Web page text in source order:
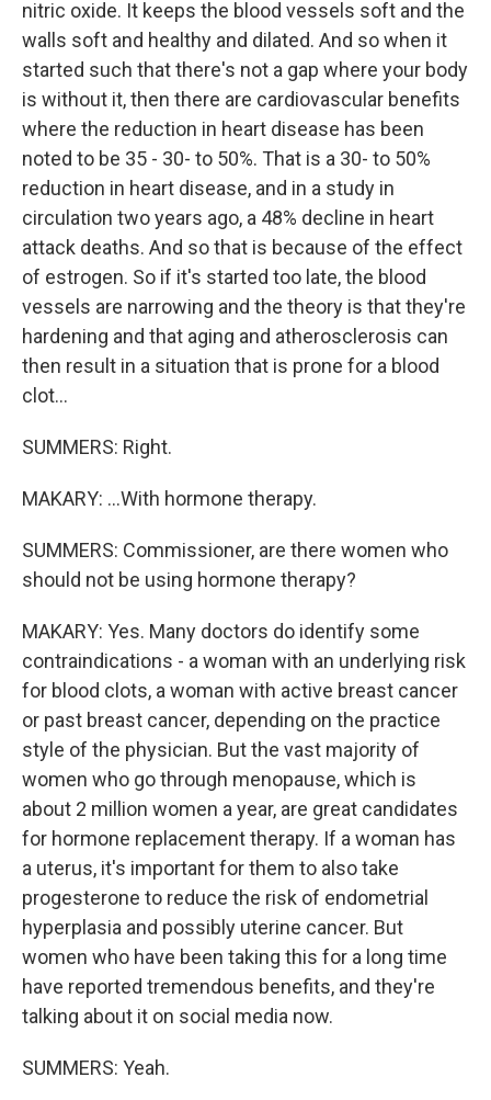
nitric oxide. It keeps the blood vessels soft and the
walls soft and healthy and dilated. And so when it
started such that there's not a gap where your body
is without it, then there are cardiovascular benefits
where the reduction in heart disease has been
noted to be 35 - 30- to 50%. That is a 30- to 50%
reduction in heart disease, and in a study in
circulation two years ago, a 48% decline in heart
attack deaths. And so that is because of the effect
of estrogen. So if it's started too late, the blood
vessels are narrowing and the theory is that they're
hardening and that aging and atherosclerosis can
then result in a situation that is prone for a blood
clot...
SUMMERS: Right.
MAKARY: ...With hormone therapy.
SUMMERS: Commissioner, are there women who
should not be using hormone therapy?
MAKARY: Yes. Many doctors do identify some
contraindications - a woman with an underlying risk
for blood clots, a woman with active breast cancer
or past breast cancer, depending on the practice
style of the physician. But the vast majority of
women who go through menopause, which is
about 2 million women a year, are great candidates
for hormone replacement therapy. If a woman has
a uterus, it's important for them to also take
progesterone to reduce the risk of endometrial
hyperplasia and possibly uterine cancer. But
women who have been taking this for a long time
have reported tremendous benefits, and they're
talking about it on social media now.
SUMMERS: Yeah.